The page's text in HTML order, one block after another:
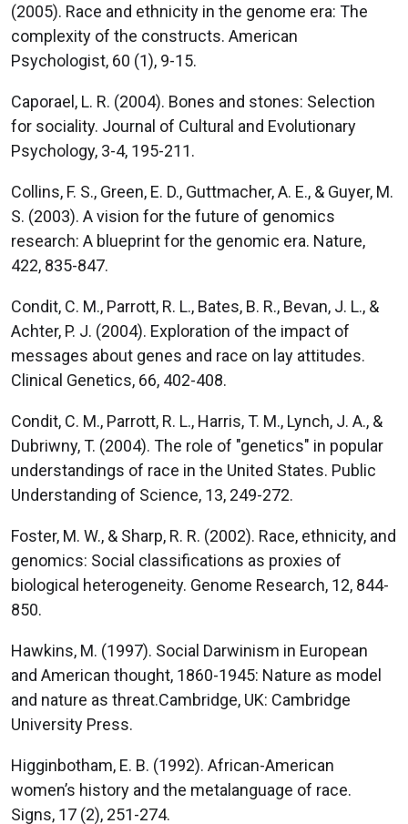
(2005). Race and ethnicity in the genome era: The
complexity of the constructs. American
Psychologist, 60 (1), 9-15.
Caporael, L. R. (2004). Bones and stones: Selection
for sociality. Journal of Cultural and Evolutionary
Psychology, 3-4, 195-211.
Collins, F. S., Green, E. D., Guttmacher, A. E., & Guyer, M.
S. (2003). A vision for the future of genomics
research: A blueprint for the genomic era. Nature,
422, 835-847.
Condit, C. M., Parrott, R. L., Bates, B. R., Bevan, J. L., &
Achter, P. J. (2004). Exploration of the impact of
messages about genes and race on lay attitudes.
Clinical Genetics, 66, 402-408.
Condit, C. M., Parrott, R. L., Harris, T. M., Lynch, J. A., &
Dubriwny, T. (2004). The role of "genetics" in popular
understandings of race in the United States. Public
Understanding of Science, 13, 249-272.
Foster, M. W., & Sharp, R. R. (2002). Race, ethnicity, and
genomics: Social classifications as proxies of
biological heterogeneity. Genome Research, 12, 844-
850.
Hawkins, M. (1997). Social Darwinism in European
and American thought, 1860-1945: Nature as model
and nature as threat.Cambridge, UK: Cambridge
University Press.
Higginbotham, E. B. (1992). African-American
women’s history and the metalanguage of race.
Signs, 17 (2), 251-274.